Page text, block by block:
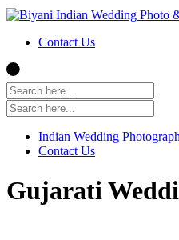
Contact Us
Indian Wedding
Contact Us
Gujarati